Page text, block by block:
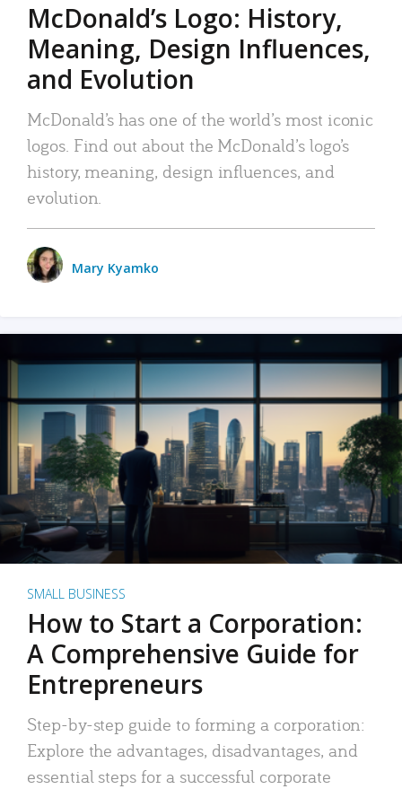
McDonald’s Logo: History,
Meaning, Design Influences,
and Evolution
McDonald’s has one of the world’s most iconic
logos. Find out about the McDonald’s logo’s
history, meaning, design influences, and
evolution.
Mary Kyamko
SMALL BUSINESS
How to Start a Corporation:
A Comprehensive Guide for
Entrepreneurs
Step-by-step guide to forming a corporation:
Explore the advantages, disadvantages, and
essential steps for a successful corporate